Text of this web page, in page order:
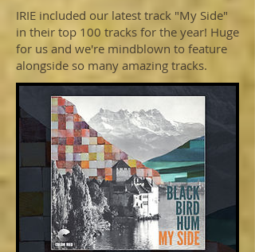
IRIE included our latest track "My Side"
in their top 100 tracks for the year! Huge
for us and we're mindblown to feature
alongside so many amazing tracks.